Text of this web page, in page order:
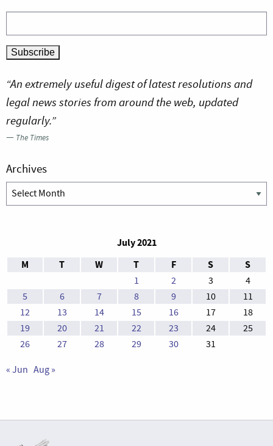
“An extremely useful digest of latest resolutions and
legal news stories from around the web, updated
regularly.”
— The Times
Archives
Archives
July 2021
M
T W T F S S
1 2 3
4
5
6 7 8 9 10
11
12
13 14 15 16 17
18
19
20 21 22 23 24
25
26
27 28 29 30 31
« Jun Aug »